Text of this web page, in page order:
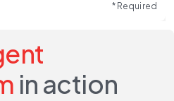
* Required
in action